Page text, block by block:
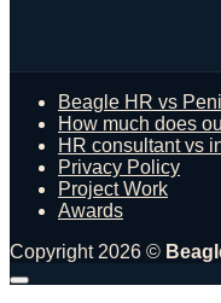
Beagle HR vs
How much does
HR consultant vs
Privacy Policy
Project Work
Awards
Copyright 2026 ©